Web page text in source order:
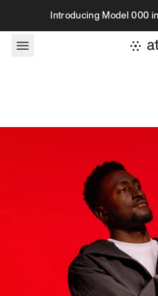
Skip to contentIntroducing Model 000